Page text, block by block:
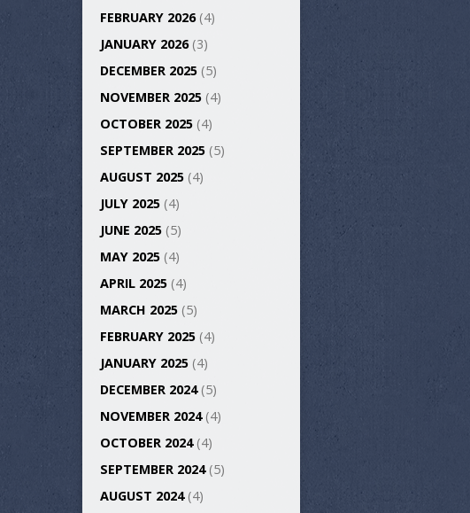
FEBRUARY 2026(4)
JANUARY 2026(3)
DECEMBER 2025 (5)
NOVEMBER 2025 (4)
OCTOBER 2025 (4)
SEPTEMBER 2025 (5)
AUGUST 2025 (4)
JULY 2025 (4)
JUNE 2025 (5)
MAY 2025 (4)
APRIL 2025 (4)
MARCH 2025 (5)
FEBRUARY 2025 (4)
JANUARY 2025 (4)
DECEMBER 2024(5)
NOVEMBER 2024(4)
OCTOBER 2024(4)
SEPTEMBER 2024(5)
AUGUST 2024(4)